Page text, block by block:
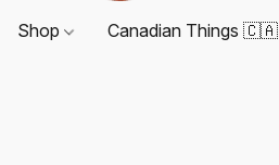
Shop Canadian Things 🇨🇦